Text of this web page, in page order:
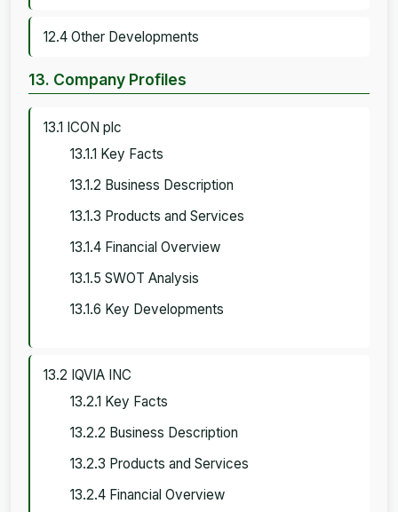
12.4 Other Developments
13. Company Profiles
13.1 ICON plc
13.1.1 Key Facts
13.1.2 Business Description
13.1.3 Products and Services
13.1.4 Financial Overview
13.1.5 SWOT Analysis
13.1.6 Key Developments
13.2 IQVIA INC
13.2.1 Key Facts
13.2.2 Business Description
13.2.3 Products and Services
13.2.4 Financial Overview